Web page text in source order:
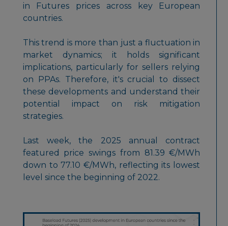
in Futures prices across key European
countries.
This trend is more than just a fluctuation in
market dynamics; it holds significant
implications, particularly for sellers relying
on PPAs. Therefore, it's crucial to dissect
these developments and understand their
potential impact on risk mitigation
strategies.
Last week, the 2025 annual contract
featured price swings from 81.39 €/MWh
down to 77.10 €/MWh, reflecting its lowest
level since the beginning of 2022.